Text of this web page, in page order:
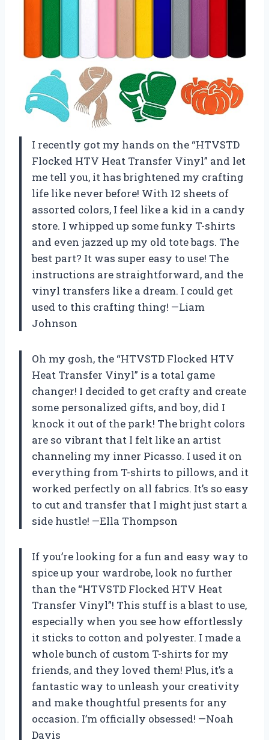
I recently got my hands on the “HTVSTD
Flocked HTV Heat Transfer Vinyl” and let
me tell you, it has brightened my crafting
life like never before! With 12 sheets of
assorted colors, I feel like a kid in a candy
store. I whipped up some funky T-shirts
and even jazzed up my old tote bags. The
best part? It was super easy to use! The
instructions are straightforward, and the
vinyl transfers like a dream. I could get
used to this crafting thing! —Liam
Johnson
Oh my gosh, the “HTVSTD Flocked HTV
Heat Transfer Vinyl” is a total game
changer! I decided to get crafty and create
some personalized gifts, and boy, did I
knock it out of the park! The bright colors
are so vibrant that I felt like an artist
channeling my inner Picasso. I used it on
everything from T-shirts to pillows, and it
worked perfectly on all fabrics. It’s so easy
to cut and transfer that I might just start a
side hustle! —Ella Thompson
If you’re looking for a fun and easy way to
spice up your wardrobe, look no further
than the “HTVSTD Flocked HTV Heat
Transfer Vinyl”! This stuff is a blast to use,
especially when you see how effortlessly
it sticks to cotton and polyester. I made a
whole bunch of custom T-shirts for my
friends, and they loved them! Plus, it’s a
fantastic way to unleash your creativity
and make thoughtful presents for any
occasion. I’m officially obsessed! —Noah
Davis